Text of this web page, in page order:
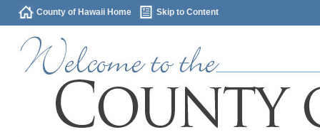
County of Hawaii Home Skip to Content